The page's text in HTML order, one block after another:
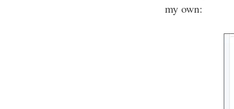
my own: